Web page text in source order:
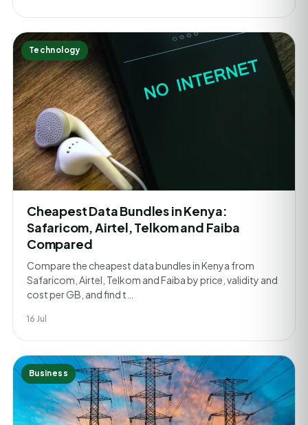
Technology
Cheapest Data Bundles in Kenya:
Safaricom, Airtel, Telkom and Faiba
Compared
Compare the cheapest data bundles in Kenya from
Safaricom, Airtel, Telkom and Faiba by price, validity and
cost per GB, and find t…
16 Jul
Business